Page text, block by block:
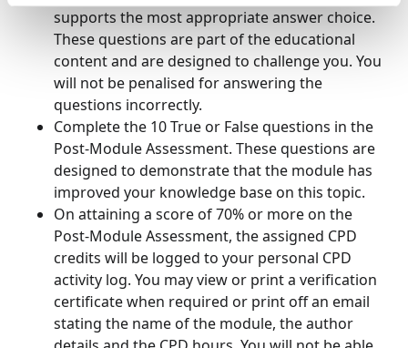
supports the most appropriate answer choice.
These questions are part of the educational
content and are designed to challenge you. You
will not be penalised for answering the
questions incorrectly.
Complete the 10 True or False questions in the
Post-Module Assessment. These questions are
designed to demonstrate that the module has
improved your knowledge base on this topic.
On attaining a score of 70% or more on the
Post-Module Assessment, the assigned CPD
credits will be logged to your personal CPD
activity log. You may view or print a verification
certificate when required or print off an email
stating the name of the module, the author